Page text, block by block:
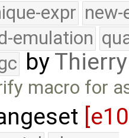
expr new-
emulation
by
macro for